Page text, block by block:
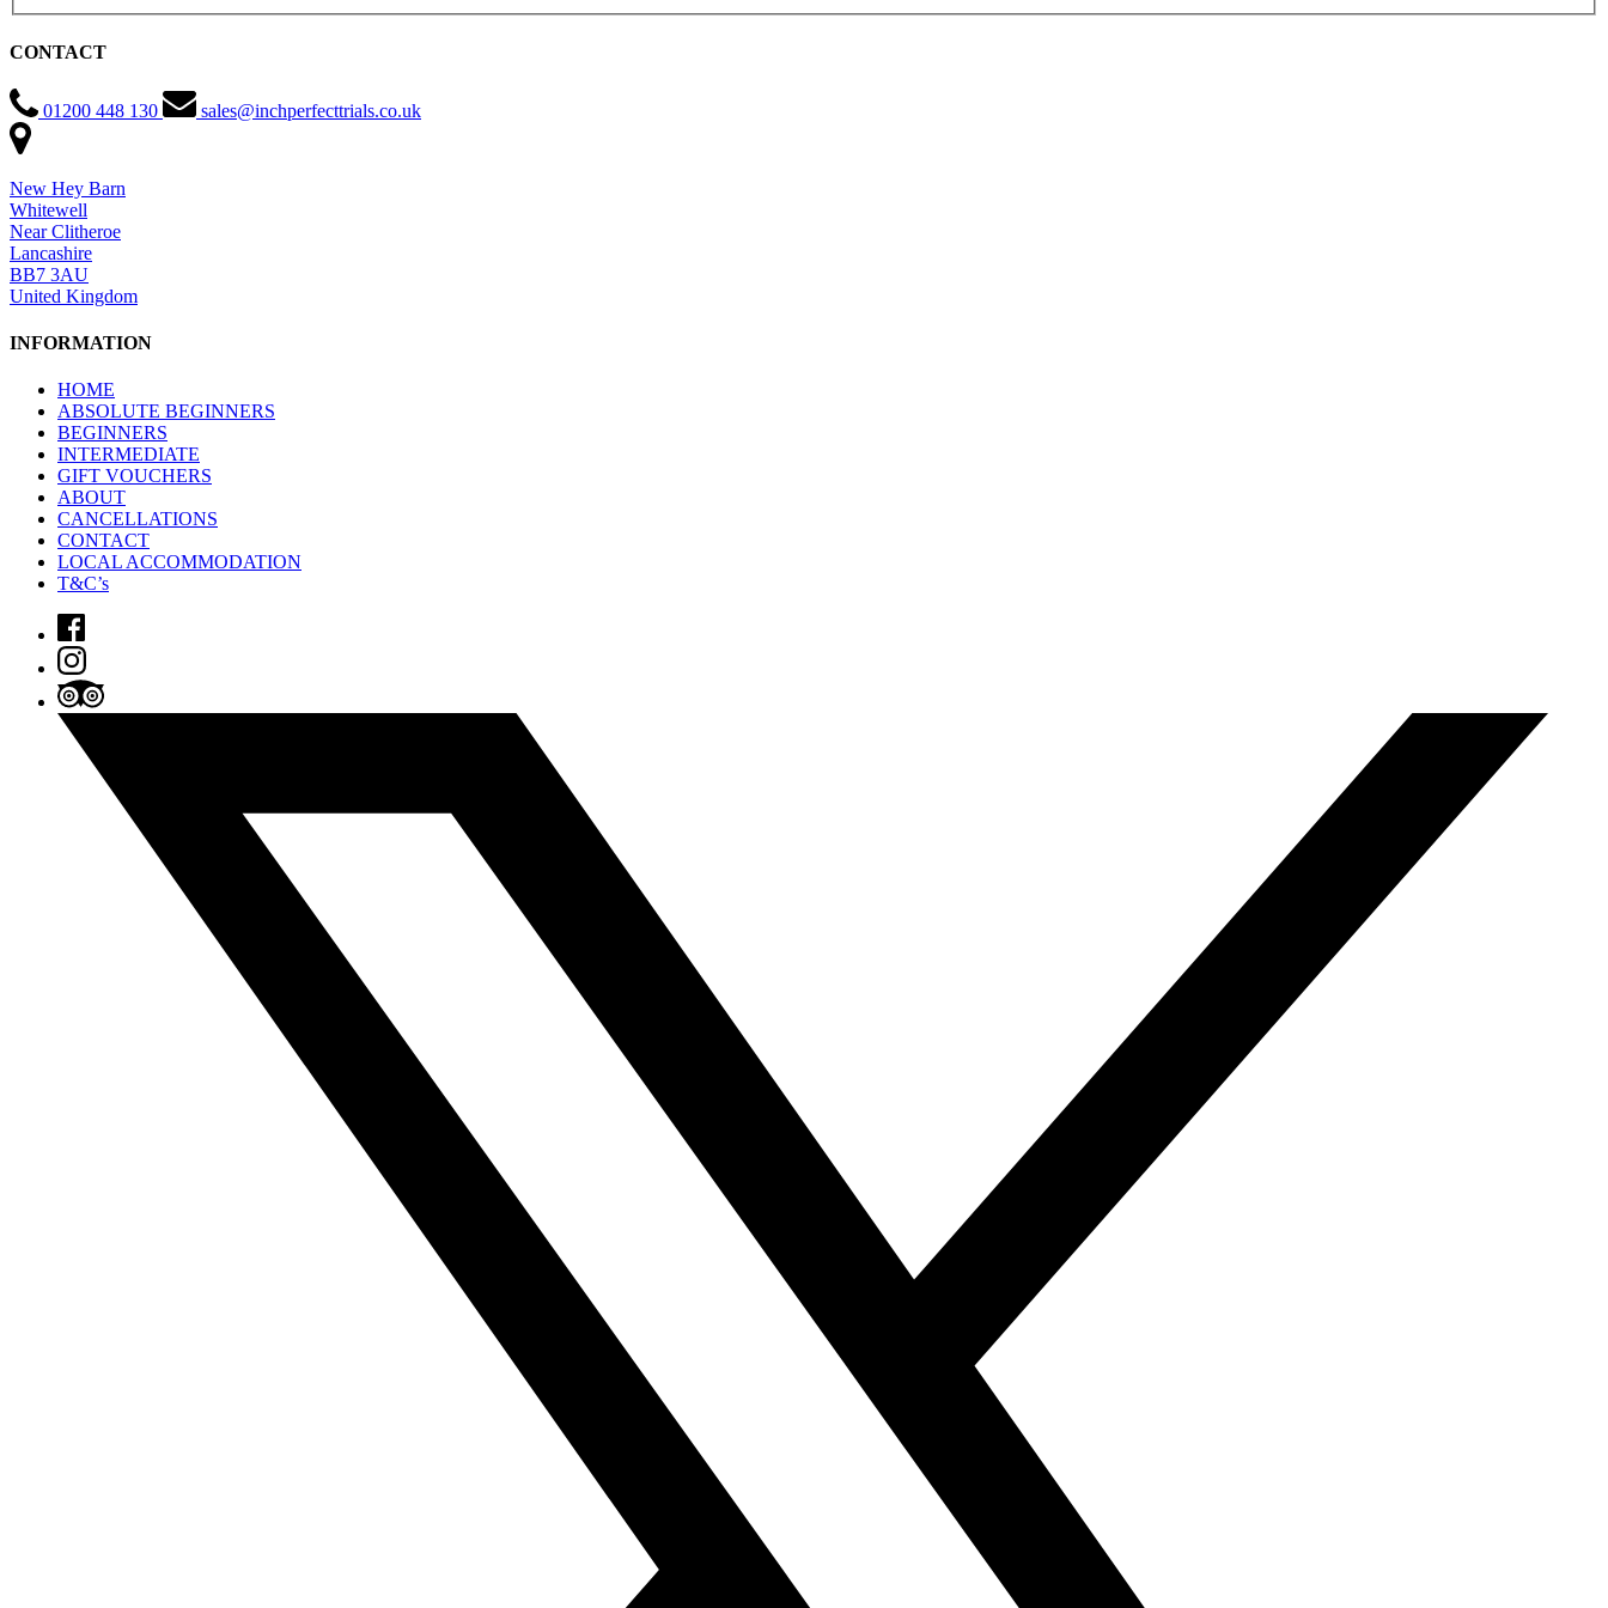
CONTACT
01200 448 130 sales@inchperfecttrials.co.uk
New Hey Barn
Whitewell
Near Clitheroe
Lancashire
BB7 3AU
United Kingdom
INFORMATION
HOME
ABSOLUTE BEGINNERS
BEGINNERS
INTERMEDIATE
GIFT VOUCHERS
ABOUT
CANCELLATIONS
CONTACT
LOCAL ACCOMMODATION
T&C’s